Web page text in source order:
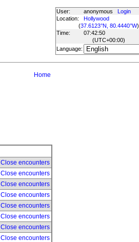
User: anonymous
Login
Location:
Hollywood
(37.6123°N, 80.4440°W)
Time:
07:42:50
(UTC+00:00)
Language:
Home
Close encounters
Close encounters
Close encounters
Close encounters
Close encounters
Close encounters
Close encounters
Close encounters